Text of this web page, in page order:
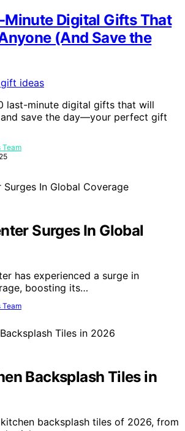
Minute Digital Gifts That
(And Save the
last-minute digital gifts that will
and save the day—your perfect gift
Team
Surges In Global
has experienced a surge in
boosting its…
Team
Backsplash Tiles in
backsplash tiles of 2026, from